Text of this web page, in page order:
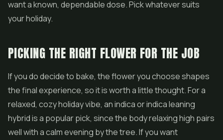
want a known, dependable dose. Pick whatever suits
your holiday.
PICKING THE RIGHT FLOWER FOR THE JOB
If you do decide to bake, the flower you choose shapes
the final experience, so it is worth a little thought. For a
relaxed, cozy holiday vibe, an indica or indica leaning
hybrid is a popular pick, since the body relaxing high pairs
well with a calm evening by the tree. If you want